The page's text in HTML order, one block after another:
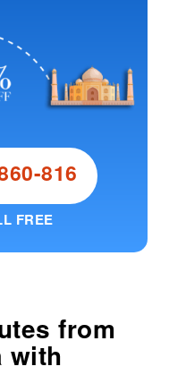
816
FREE
from
with